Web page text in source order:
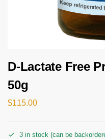
D-Lactate Free
50g
$115.00
3 in stock (can be